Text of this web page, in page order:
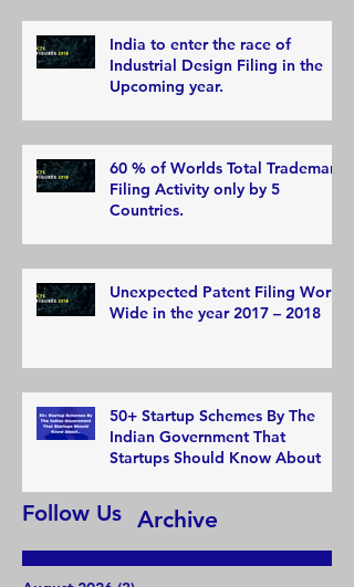
India to enter the race of
Industrial Design Filing in the
Upcoming year.
60 % of Worlds Total Trademark
Filing Activity only by 5
Countries.
Unexpected Patent Filing World
Wide in the year 2017 – 2018
50+ Startup Schemes By The
Indian Government That
Startups Should Know About
Archive
Follow Us